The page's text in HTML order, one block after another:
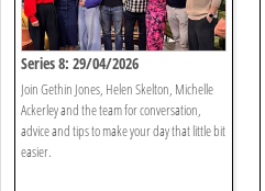
Series 8: 29/04/2026
Join Gethin Jones, Helen Skelton, Michelle
Ackerley and the team for conversation,
advice and tips to make your day that little bit
easier.